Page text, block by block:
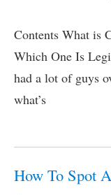
Contents What is
Which One Is
had a lot of guys
what’s
How To Spot